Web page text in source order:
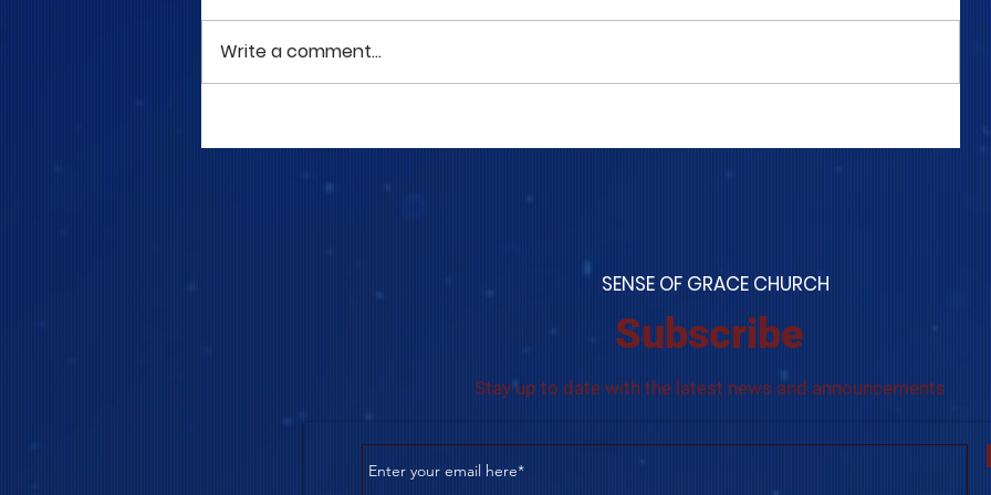
Write a comment...
SENSE OF GRACE CHURCH
Subscribe
Stay up to date with the latest news and announcements